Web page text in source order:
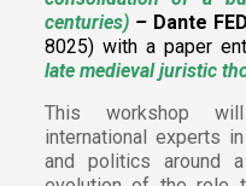
centuries) – Dante
8025) with a paper
late medieval juristic
This workshop
international experts
and politics around